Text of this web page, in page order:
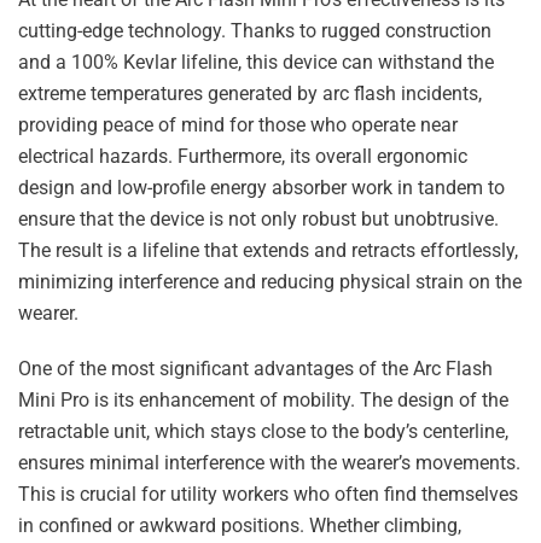
cutting-edge technology. Thanks to rugged construction
and a 100% Kevlar lifeline, this device can withstand the
extreme temperatures generated by arc flash incidents,
providing peace of mind for those who operate near
electrical hazards. Furthermore, its overall ergonomic
design and low-profile energy absorber work in tandem to
ensure that the device is not only robust but unobtrusive.
The result is a lifeline that extends and retracts effortlessly,
minimizing interference and reducing physical strain on the
wearer.
One of the most significant advantages of the Arc Flash
Mini Pro is its enhancement of mobility. The design of the
retractable unit, which stays close to the body’s centerline,
ensures minimal interference with the wearer’s movements.
This is crucial for utility workers who often find themselves
in confined or awkward positions. Whether climbing,